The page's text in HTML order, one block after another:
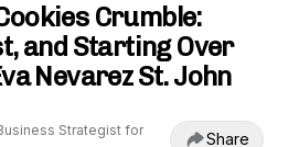
Crumble:
and Starting Over
Nevarez St. John
Strategist for
Share